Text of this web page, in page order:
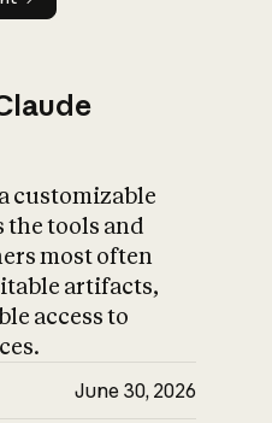
customizable
the tools and
most often
artifacts,
access to
June 30, 2026